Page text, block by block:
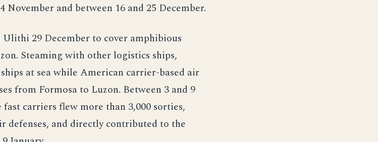
November and between 16 and 25 December.
Ulithi 29 December to cover amphibious
Steaming with other logistics ships,
at sea while American carrier-based air
from Formosa to Luzon. Between 3 and 9
carriers flew more than 3,000 sorties,
defenses, and directly contributed to the